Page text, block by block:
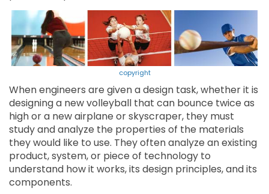
copyright
When engineers are given a design task, whether it is
designing a new volleyball that can bounce twice as
high or a new airplane or skyscraper, they must
study and analyze the properties of the materials
they would like to use. They often analyze an existing
product, system, or piece of technology to
understand how it works, its design principles, and its
components.